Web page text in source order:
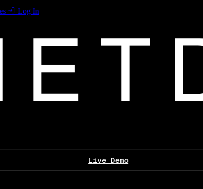
Log In
Live Demo